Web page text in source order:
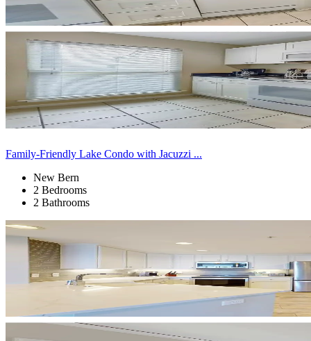
Family-Friendly Lake Condo with Jacuzzi ...
New Bern
2 Bedrooms
2 Bathrooms